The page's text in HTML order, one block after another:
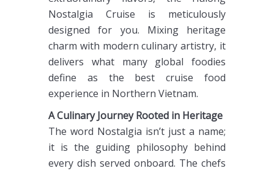
Nostalgia Cruise is meticulously
designed for you. Mixing heritage
charm with modern culinary artistry, it
delivers what many global foodies
define as the best cruise food
experience in Northern Vietnam.
A Culinary Journey Rooted in Heritage
The word Nostalgia isn’t just a name;
it is the guiding philosophy behind
every dish served onboard. The chefs